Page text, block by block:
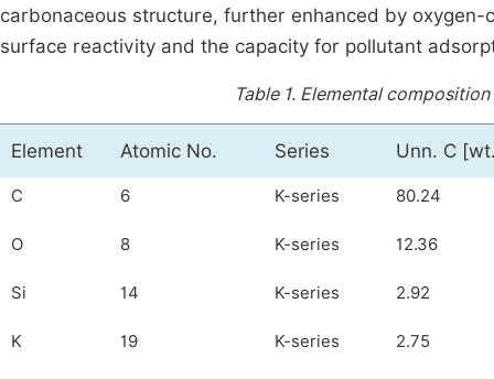
carbonaceous structure, further enhanced by
surface reactivity and the capacity for pollutant
Table 1. Elemental composition
Element Atomic No. Series Unn. C
C 6 K-series 80.24
O 8 K-series 12.36
Si 14 K-series 2.92
K 19 K-series 2.75